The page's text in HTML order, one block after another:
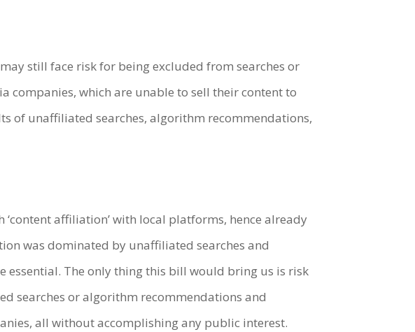
still face risk for being excluded from searches or
companies, which are unable to sell their content to
of unaffiliated searches, algorithm recommendations,
affiliation’ with local platforms, hence already
was dominated by unaffiliated searches and
The only thing this bill would bring us is risk
searches or algorithm recommendations and
all without accomplishing any public interest.